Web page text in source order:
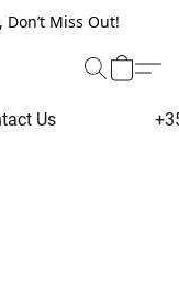
Miss Out!
Us